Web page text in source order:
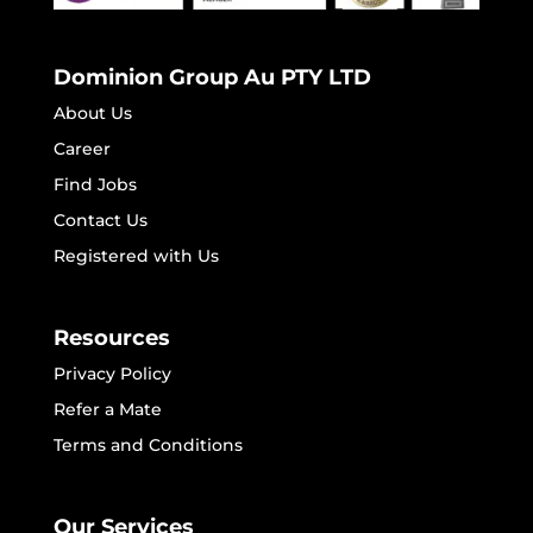
Dominion Group Au PTY LTD
About Us
Career
Find Jobs
Contact Us
Registered with Us
Resources
Privacy Policy
Refer a Mate
Terms and Conditions
Our Services